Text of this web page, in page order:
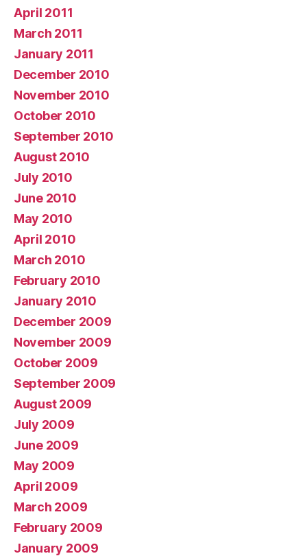
April 2011
March 2011
January 2011
December 2010
November 2010
October 2010
September 2010
August 2010
July 2010
June 2010
May 2010
April 2010
March 2010
February 2010
January 2010
December 2009
November 2009
October 2009
September 2009
August 2009
July 2009
June 2009
May 2009
April 2009
March 2009
February 2009
January 2009